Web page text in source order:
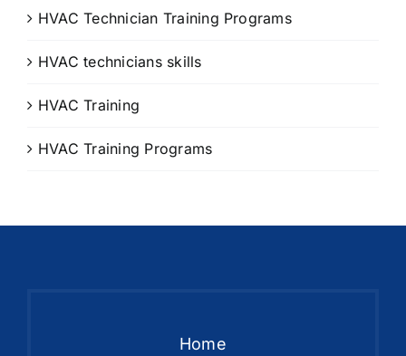
HVAC Technician Training Programs
HVAC technicians skills
HVAC Training
HVAC Training Programs
Home